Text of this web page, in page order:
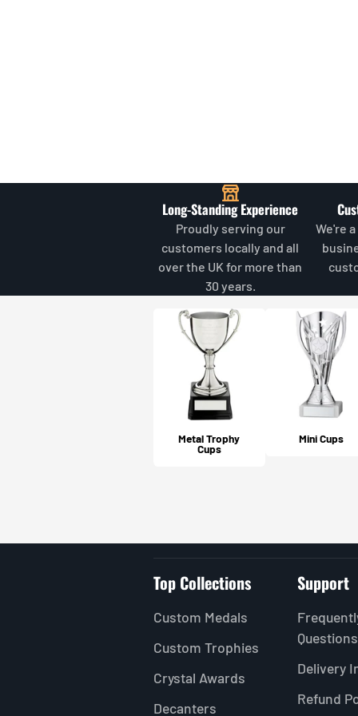
Long-Standing Experience
Proudly serving our
customers locally and all
over the UK for more than
30 years.
We're
Metal Trophy
Cups
Mini Cups
★ ★★ 1review
1
★